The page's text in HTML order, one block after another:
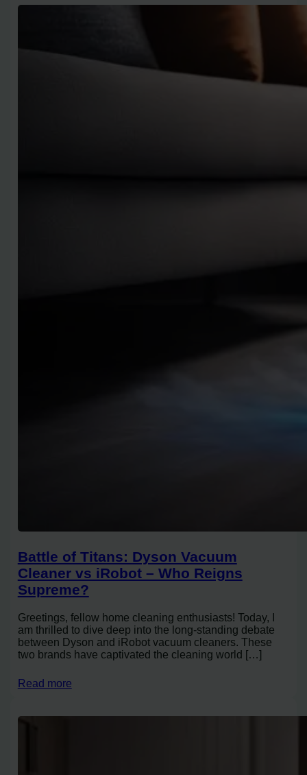
Battle of Titans: Dyson Vacuum
Cleaner vs iRobot – Who Reigns
Supreme?
Greetings, fellow home cleaning enthusiasts! Today, I
am thrilled to dive deep into the long-standing debate
between Dyson and iRobot vacuum cleaners. These
two brands have captivated the cleaning world […]
Read more